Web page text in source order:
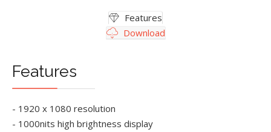
Features
Download
Features
- 1920 x 1080 resolution
- 1000nits high brightness display